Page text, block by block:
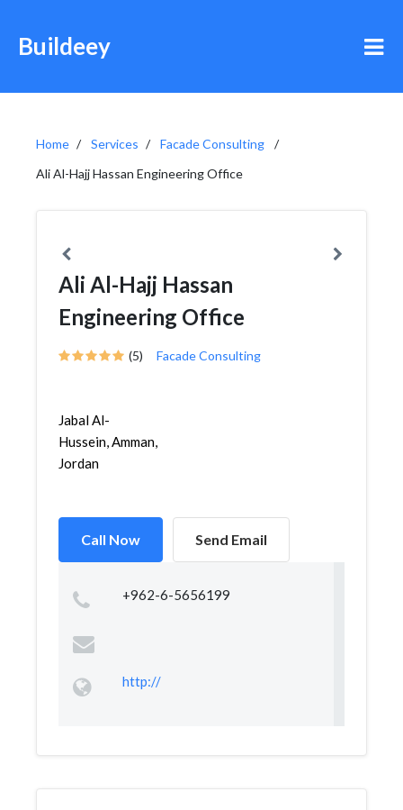
Buildeey
Home Services
Facade Consulting
Ali Al-Hajj Hassan Engineering Office
Ali Al-Hajj Hassan
Engineering Office
(5) Facade Consulting
Jabal Al-
Hussein, Amman,
Jordan
Call Now Send Email
+962-6-5656199
http://